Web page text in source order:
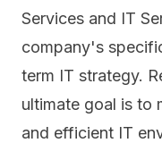
Services and IT
company's
term IT strategy.
ultimate goal is to
and efficient IT